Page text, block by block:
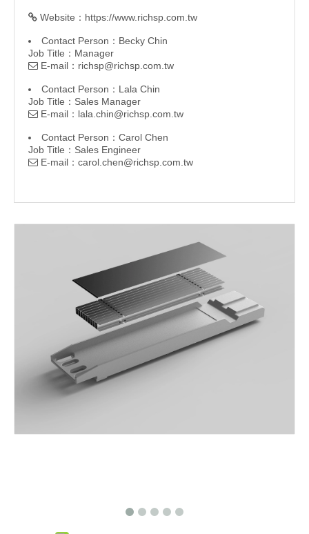
 Website： https://www.richsp.com.tw
Contact Person：Becky Chin
Job Title：Manager
 E-mail： richsp@richsp.com.tw
Contact Person：Lala Chin
Job Title：Sales Manager
 E-mail： lala.chin@richsp.com.tw
Contact Person：Carol Chen
Job Title：Sales Engineer
 E-mail： carol.chen@richsp.com.tw